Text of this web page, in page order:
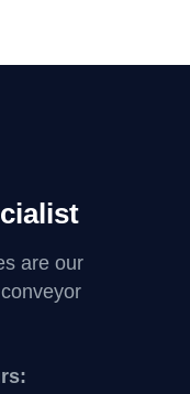
are our